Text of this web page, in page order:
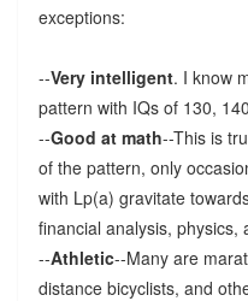
exceptions:
--Very intelligent. I know
pattern with IQs of 130,
--Good at math--This is
of the pattern, only
with Lp(a) gravitate
financial analysis, physics,
--Athletic--Many are
distance bicyclists, and